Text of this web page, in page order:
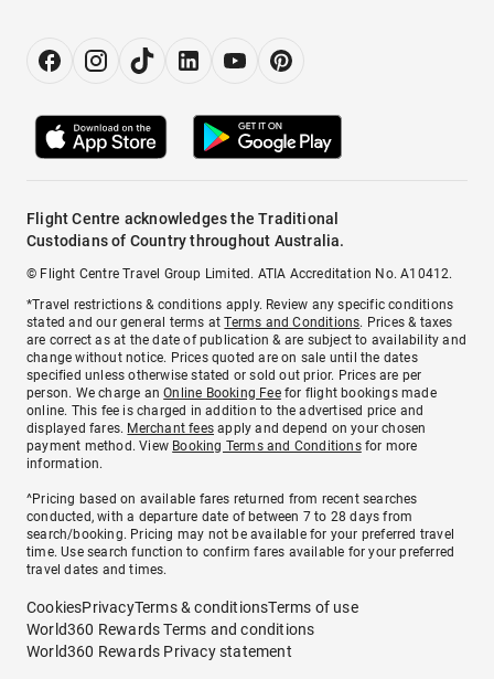
Flight Centre acknowledges the Traditional
Custodians of Country throughout Australia.
© Flight Centre Travel Group Limited. ATIA Accreditation No. A10412.
*Travel restrictions & conditions apply. Review any specific conditions
stated and our general terms atTerms and Conditions. Prices & taxes
are correct as at the date of publication & are subject to availability and
change without notice. Prices quoted are on sale until the dates
specified unless otherwise stated or sold out prior. Prices are per
person. We charge anOnline Booking Feefor flight bookings made
online. This fee is charged in addition to the advertised price and
displayed fares. Merchant fees apply and depend on your chosen
payment method. View Booking Terms and Conditionsfor more
information.
^Pricing based on available fares returned from recent searches
conducted, with a departure date of between 7 to 28 days from
search/booking. Pricing may not be available for your preferred travel
time. Use search function to confirm fares available for your preferred
travel dates and times.
CookiesPrivacyTerms & conditionsTerms of use
World360 Rewards Terms and conditions
World360 Rewards Privacy statement